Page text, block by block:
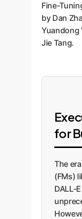
Fine-
by Dan
Yuandong
Jie Tang.
for
The
(FMs)
DALL-